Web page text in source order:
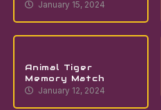
January 15, 2024
Animal Tiger
Memory Match
January 12, 2024